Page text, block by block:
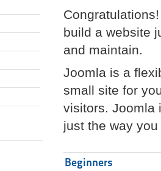
build a website
and maintain.
Joomla is a
small site for
visitors. Joomla
just the way
Beginners